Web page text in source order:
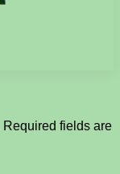
Required fields are